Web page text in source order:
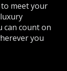
meet your
can count on
you